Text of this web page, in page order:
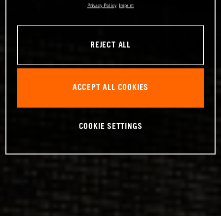
Privacy Policy Imprint
REJECT ALL
ACCEPT ALL COOKIES
COOKIE SETTINGS